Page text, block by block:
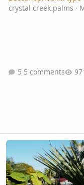
crystal creek palms ·
5 comments
West Side of the House